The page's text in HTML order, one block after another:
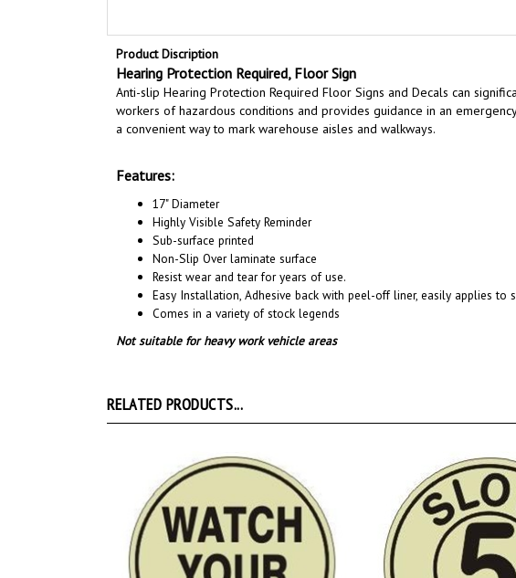
Product Discription
Hearing Protection Required, Floor Sign
Anti-slip Hearing Protection Required Floor Signs and Decals can
workers of hazardous conditions and provides guidance in an
a convenient way to mark warehouse aisles and walkways.
Features:
17" Diameter
Highly Visible Safety Reminder
Sub-surface printed
Non-Slip Over laminate surface
Resist wear and tear for years of use.
Easy Installation, Adhesive back with peel-off liner, easily applies to
Comes in a variety of stock legends
Not suitable for heavy work vehicle areas
RELATED PRODUCTS...